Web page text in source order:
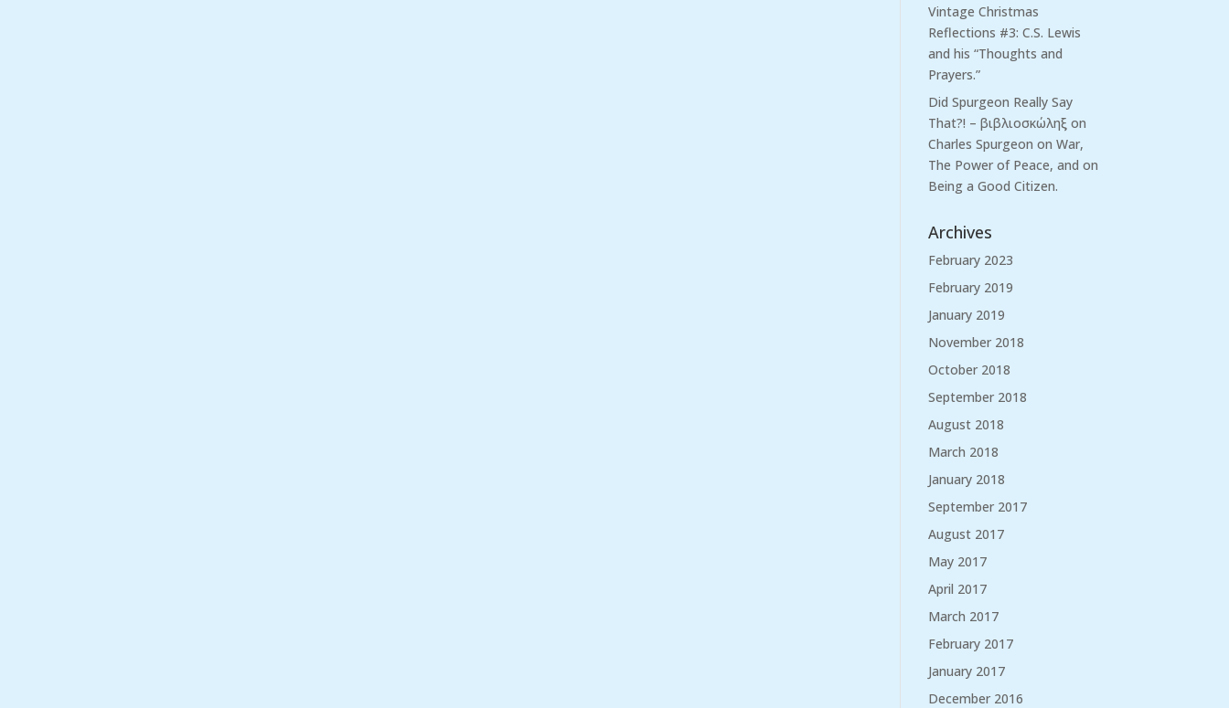
Vintage Christmas
Reflections #3: C.S. Lewis
and his “Thoughts and
Prayers.”
Did Spurgeon Really Say
That?! – βιβλιοσκώληξ on
Charles Spurgeon on War,
The Power of Peace, and on
Being a Good Citizen.
Archives
February 2023
February 2019
January 2019
November 2018
October 2018
September 2018
August 2018
March 2018
January 2018
September 2017
August 2017
May 2017
April 2017
March 2017
February 2017
January 2017
December 2016